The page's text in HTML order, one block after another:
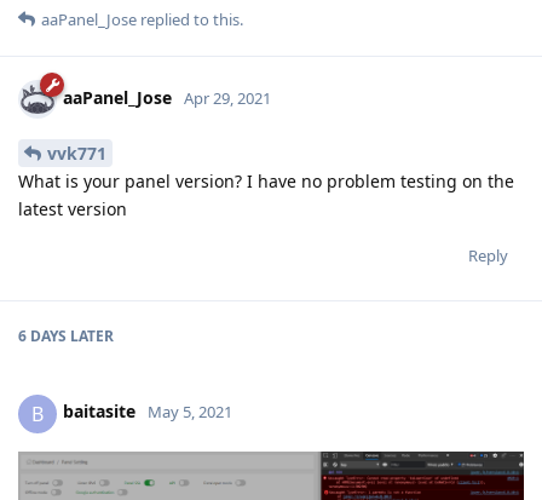
aaPanel_Jose replied to this.
aaPanel_Jose Apr 29, 2021
vvk771
What is your panel version? I have no problem testing on the
latest version
Reply
6 DAYS LATER
B baitasite May 5, 2021